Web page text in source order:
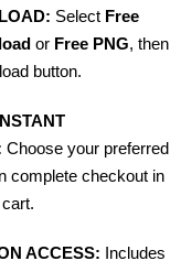
Select Free
or Free PNG, then
button.
Choose your preferred
complete checkout in
ACCESS: Includes